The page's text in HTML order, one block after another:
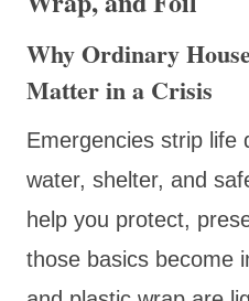
Why Ordinary
Matter in a Crisis
Emergencies strip life
water, shelter, and
help you protect,
those basics become